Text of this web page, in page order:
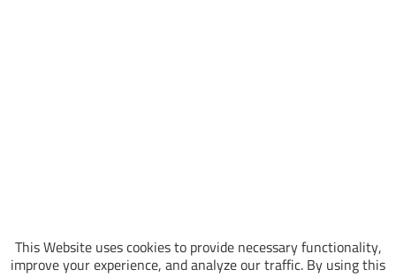
This Website uses cookies to provide necessary functionality,
improve your experience, and analyze our traffic. By using this